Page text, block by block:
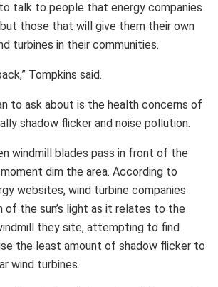
talk to people that energy companies
those that will give them their own
turbines in their communities.
Tompkins said.
to ask about is the health concerns of
shadow flicker and noise pollution.
windmill blades pass in front of the
moment dim the area. According to
websites, wind turbine companies
the sun’s light as it relates to the
they site, attempting to find
the least amount of shadow flicker to
wind turbines.